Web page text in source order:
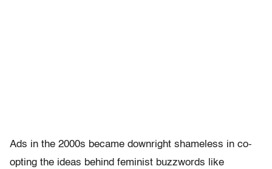
Ads in the 2000s became downright shameless in co-
opting the ideas behind feminist buzzwords like